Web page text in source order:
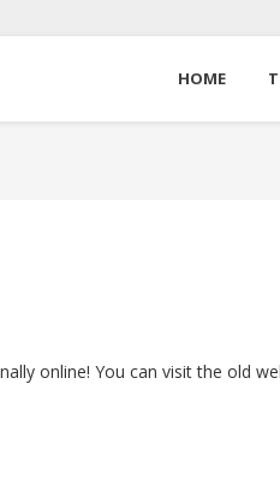
HOME
online! You can visit the old